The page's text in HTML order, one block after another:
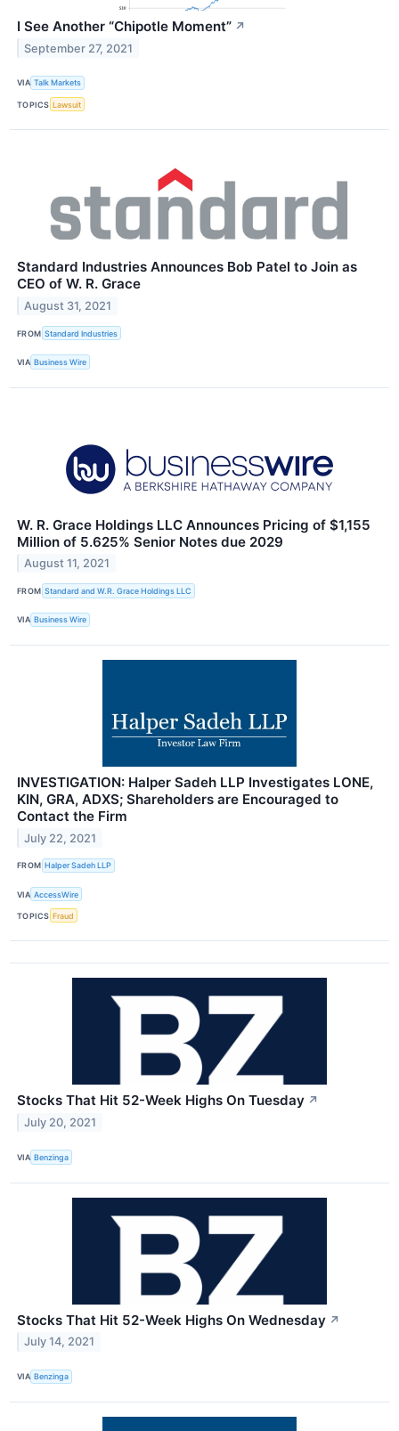
I See Another “Chipotle Moment” ↗
September 27, 2021
VIA Talk Markets
TOPICS Lawsuit
Standard Industries Announces Bob Patel to Join as
CEO of W. R. Grace
August 31, 2021
FROM Standard Industries
VIA Business Wire
W. R. Grace Holdings LLC Announces Pricing of $1,155
Million of 5.625% Senior Notes due 2029
August 11, 2021
FROM Standard and W.R. Grace Holdings LLC
VIA Business Wire
INVESTIGATION: Halper Sadeh LLP Investigates LONE,
KIN, GRA, ADXS; Shareholders are Encouraged to
Contact the Firm
July 22, 2021
FROM Halper Sadeh LLP
VIA AccessWire
TOPICS Fraud
Stocks That Hit 52-Week Highs On Tuesday ↗
July 20, 2021
VIA Benzinga
Stocks That Hit 52-Week Highs On Wednesday ↗
July 14, 2021
VIA Benzinga